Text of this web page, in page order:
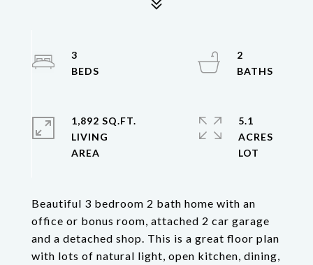
Beautiful 3 bedroom 2 bath home with an
office or bonus room, attached 2 car garage
and a detached shop. This is a great floor plan
with lots of natural light, open kitchen, dining,
3
2
1,892 SQ.FT.
LIVING
5.1
ACRES